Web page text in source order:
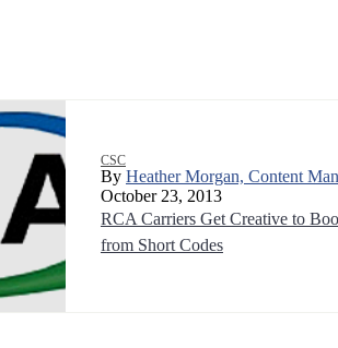
CSC
By Heather Morgan, Content
October 23, 2013
RCA Carriers Get Creative to
from Short Codes